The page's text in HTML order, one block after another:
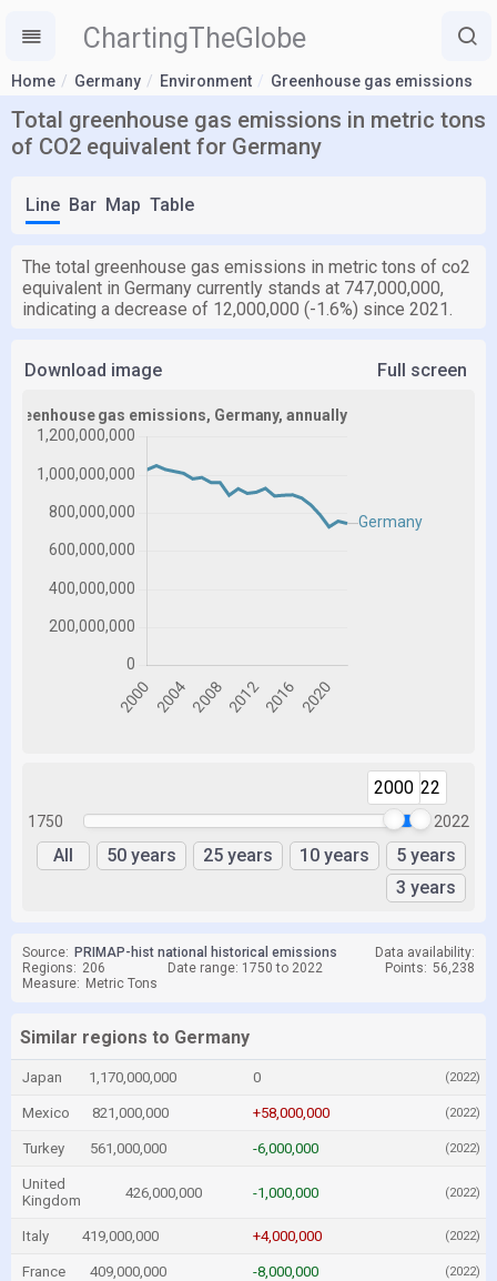
ChartingTheGlobe
Home Germany Environment Greenhouse gas emissions
Total greenhouse gas emissions in metric tons
of CO2 equivalent for Germany
Line Bar Map Table
The total greenhouse gas emissions in metric tons of co2
equivalent in Germany currently stands at 747,000,000,
indicating a decrease of 12,000,000 (-1.6%) since 2021.
Download image Full screen
1750
20002022
2022
All 50 years 25 years 10 years
5 years
3 years
Source: PRIMAP-hist national historical emissions
Data availability:
Regions: 206 Date range: 1750 to 2022 Points: 56,238
Measure: Metric Tons
Similar regions to Germany
Japan 1,170,000,000 0 (2022)
Mexico 821,000,000 +58,000,000 (2022)
Turkey 561,000,000 -6,000,000 (2022)
United
Kingdom
426,000,000 -1,000,000 (2022)
Italy 419,000,000 +4,000,000 (2022)
France 409,000,000 -8,000,000 (2022)